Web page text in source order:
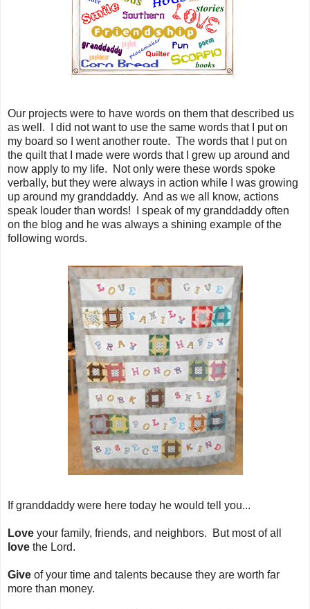
Our projects were to have words on them that described us
as well. I did not want to use the same words that I put on
my board so I went another route. The words that I put on
the quilt that I made were words that I grew up around and
now apply to my life. Not only were these words spoke
verbally, but they were always in action while I was growing
up around my granddaddy. And as we all know, actions
speak louder than words! I speak of my granddaddy often
on the blog and he was always a shining example of the
following words.
If granddaddy were here today he would tell you...
Love your family, friends, and neighbors. But most of all
love the Lord.
Give of your time and talents because they are worth far
more than money.